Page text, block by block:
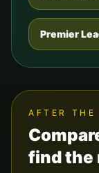
Premier
AFTER THE
find the